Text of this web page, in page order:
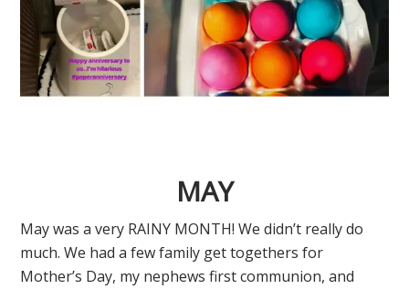
MAY
May was a very RAINY MONTH! We didn’t really do
much. We had a few family get togethers for
Mother’s Day, my nephews first communion, and